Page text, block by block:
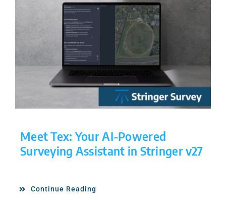
Meet Tex: Your AI-Powered
Surveying Assistant in Stringer v27
Continue Reading